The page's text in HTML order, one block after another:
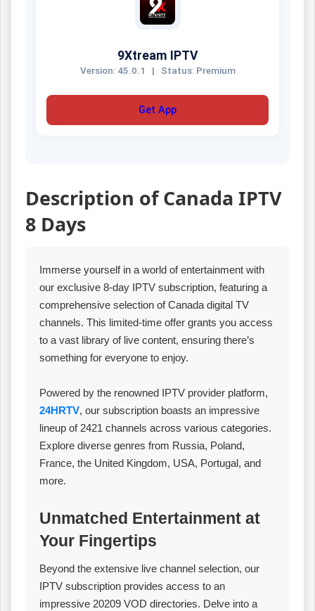
9Xtream IPTV
Version: 45.0.1 | Status: Premium
Get App
Description of Canada IPTV
8 Days
Immerse yourself in a world of entertainment with
our exclusive 8-day IPTV subscription, featuring a
comprehensive selection of Canada digital TV
channels. This limited-time offer grants you access
to a vast library of live content, ensuring there’s
something for everyone to enjoy.
Powered by the renowned IPTV provider platform,
24HRTV, our subscription boasts an impressive
lineup of 2421 channels across various categories.
Explore diverse genres from Russia, Poland,
France, the United Kingdom, USA, Portugal, and
more.
Unmatched Entertainment at
Your Fingertips
Beyond the extensive live channel selection, our
IPTV subscription provides access to an
impressive 20209 VOD directories. Delve into a